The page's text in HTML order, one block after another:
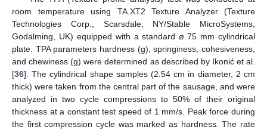
room temperature using TA.XT2 Texture Analyzer (Texture
Technologies Corp., Scarsdale, NY/Stable MicroSystems,
Godalming, UK) equipped with a standard ⌀ 75 mm cylindrical
plate. TPA parameters hardness (g), springiness, cohesiveness,
and chewiness (g) were determined as described by Ikonić et al.
[36]. The cylindrical shape samples (2.54 cm in diameter, 2 cm
thick) were taken from the central part of the sausage, and were
analyzed in two cycle compressions to 50% of their original
thickness at a constant test speed of 1 mm/s. Peak force during
the first compression cycle was marked as hardness. The rate